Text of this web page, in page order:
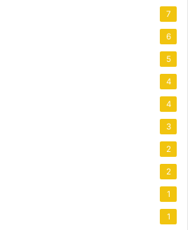
7
6
5
4
4
3
2
2
1
1